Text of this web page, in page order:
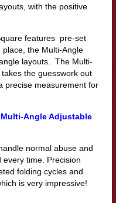
with the positive
features pre-set
the Multi-Angle
layouts. The Multi-
the guesswork out
precise measurement for
Multi-Angle Adjustable
normal abuse and
time. Precision
folding cycles and
is very impressive!